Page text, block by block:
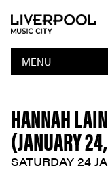
MENU
HANNAH
(JANUARY
SATURDAY 24